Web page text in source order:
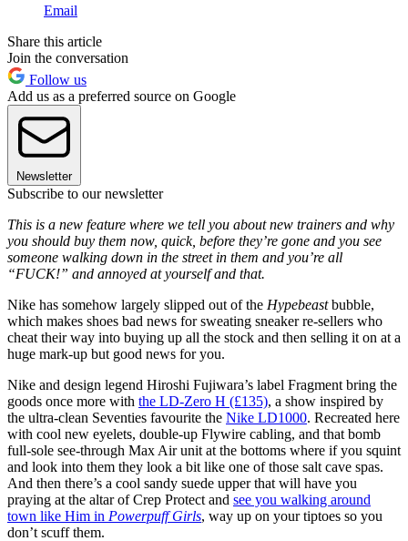
Email
Share this article
Join the conversation
Follow us
Add us as a preferred source on Google
Newsletter
Subscribe to our newsletter
This is a new feature where we tell you about new trainers and why
you should buy them now, quick, before they’re gone and you see
someone walking down in the street in them and you’re all
“FUCK!” and annoyed at yourself and that.
Nike has somehow largely slipped out of the Hypebeastbubble,
which makes shoes bad news for sweating sneaker re-sellers who
cheat their way into buying up all the stock and then selling it on at a
huge mark-up but good news for you.
Nike and design legend Hiroshi Fujiwara’s label Fragment bring the
goods once more with the LD-Zero H (£135), a show inspired by
the ultra-clean Seventies favourite the Nike LD1000. Recreated here
with cool new eyelets, double-up Flywire cabling, and that bomb
full-sole see-through Max Air unit at the bottoms where if you squint
and look into them they look a bit like one of those salt cave spas.
And then there’s a cool sandy suede upper that will have you
praying at the altar of Crep Protect and see you walking around
town like Him in Powerpuff Girls, way up on your tiptoes so you
don’t scuff them.